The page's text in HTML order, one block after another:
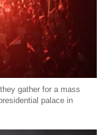
gather for a mass
palace in